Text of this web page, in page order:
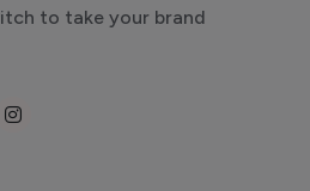
to take your brand